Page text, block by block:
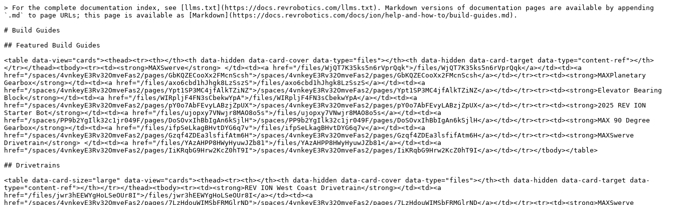
> For the complete documentation index, see [llms.txt](https://docs.revrobotics.com/llms.txt). Markdown versions of documentation pages are available by appending
`.md` to page URLs; this page is available as [Markdown](https://docs.revrobotics.com/docs/ion/help-and-how-to/build-guides.md).
# Build Guides
## Featured Build Guides
<table data-view="cards"><thead><tr><th></th><th data-hidden data-card-cover data-type="files"></th><th data-hidden data-card-target data-type="content-ref"></th>
</tr></thead><tbody><tr><td><strong>MAXSwerve</strong> </td><td><a href="/files/WjQT7K35ks5n6rVprQqk">/files/WjQT7K35ks5n6rVprQqk</a></td><td><a
href="/spaces/4vnkeyE3Rv32OmveFas2/pages/GbKQZECooXx2FMcnScsh">/spaces/4vnkeyE3Rv32OmveFas2/pages/GbKQZECooXx2FMcnScsh</a></td></tr><tr><td><strong>MAXPlanetary
Gearbox</strong></td><td><a href="/files/axo6cbd1hJhgk8LzSszS">/files/axo6cbd1hJhgk8LzSszS</a></td><td><a
href="/spaces/4vnkeyE3Rv32OmveFas2/pages/Ypt1SP3MC4jfAlkTZiNZ">/spaces/4vnkeyE3Rv32OmveFas2/pages/Ypt1SP3MC4jfAlkTZiNZ</a></td></tr><tr><td><strong>Elevator Bearing
Block</strong></td><td><a href="/files/WIRpljF4FN3sCbekwYpA">/files/WIRpljF4FN3sCbekwYpA</a></td><td><a
href="/spaces/4vnkeyE3Rv32OmveFas2/pages/pY0o7AbFEvyLABzjZpUX">/spaces/4vnkeyE3Rv32OmveFas2/pages/pY0o7AbFEvyLABzjZpUX</a></td></tr><tr><td><strong>2025 REV ION
Starter Bot</strong></td><td><a href="/files/ujopxy7VNwjr8MAO8o5s">/files/ujopxy7VNwjr8MAO8o5s</a></td><td><a
href="/spaces/PP9b2YgIlk32c1jr049F/pages/DoSOvxIhBbIgAn6kSjlH">/spaces/PP9b2YgIlk32c1jr049F/pages/DoSOvxIhBbIgAn6kSjlH</a></td></tr><tr><td><strong>MAX 90 Degree
Gearbox</strong></td><td><a href="/files/ifpSeLkagBHvtDYG6q7v">/files/ifpSeLkagBHvtDYG6q7v</a></td><td><a
href="/spaces/4vnkeyE3Rv32OmveFas2/pages/Gzqf4ZDEa3lsfifAtm6H">/spaces/4vnkeyE3Rv32OmveFas2/pages/Gzqf4ZDEa3lsfifAtm6H</a></td></tr><tr><td><strong>MAXSwerve
Drivetrain</strong> </td><td><a href="/files/YAzAHPP8HWyHyuwJZb81">/files/YAzAHPP8HWyHyuwJZb81</a></td><td><a
href="/spaces/4vnkeyE3Rv32OmveFas2/pages/IiKRqbG9Hrw2KcZ0hT9I">/spaces/4vnkeyE3Rv32OmveFas2/pages/IiKRqbG9Hrw2KcZ0hT9I</a></td></tr></tbody></table>
## Drivetrains
<table data-card-size="large" data-view="cards"><thead><tr><th></th><th data-hidden data-card-cover data-type="files"></th><th data-hidden data-card-target data-
type="content-ref"></th></tr></thead><tbody><tr><td><strong>REV ION West Coast Drivetrain</strong></td><td><a
href="/files/jwr3hEEWYgHoLSeOUr8I">/files/jwr3hEEWYgHoLSeOUr8I</a></td><td><a
href="/spaces/4vnkeyE3Rv32OmveFas2/pages/7LzHdouWIMSbFRMGlrND">/spaces/4vnkeyE3Rv32OmveFas2/pages/7LzHdouWIMSbFRMGlrND</a></td></tr><tr><td><strong>MAXSwerve